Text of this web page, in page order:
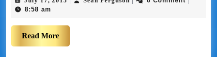
8:58 am
Read More